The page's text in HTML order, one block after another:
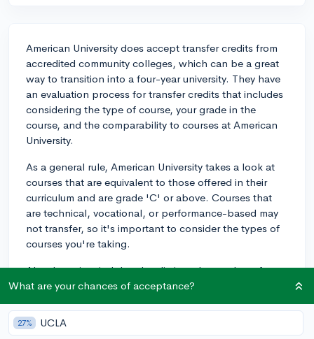
American University does accept transfer credits from
accredited community colleges, which can be a great
way to transition into a four-year university. They have
an evaluation process for transfer credits that includes
considering the type of course, your grade in the
course, and the comparability to courses at American
University.
As a general rule, American University takes a look at
courses that are equivalent to those offered in their
curriculum and are grade 'C' or above. Courses that
are technical, vocational, or performance-based may
not transfer, so it's important to consider the types of
courses you're taking.
Also, keep in mind there's a limit to the number of
credits that can be transferred. According to American
two-year institution can be applied toward the total
120 credits required for a bachelor’s degree.
What are your chances of acceptance?
27% UCLA